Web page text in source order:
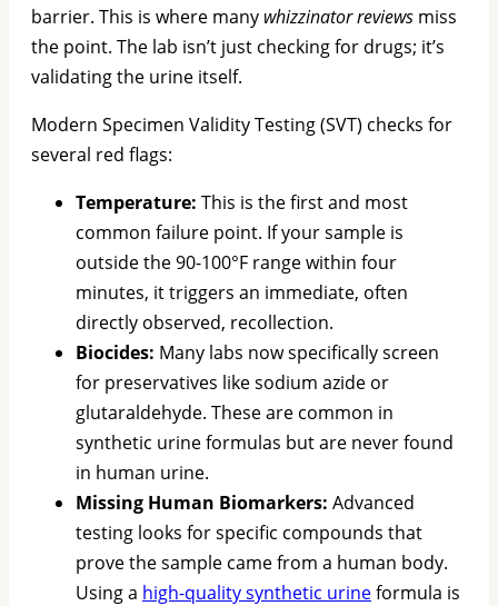
barrier. This is where many whizzinator reviews miss
the point. The lab isn’t just checking for drugs; it’s
validating the urine itself.
Modern Specimen Validity Testing (SVT) checks for
several red flags:
Temperature: This is the first and most
common failure point. If your sample is
outside the 90-100°F range within four
minutes, it triggers an immediate, often
directly observed, recollection.
Biocides: Many labs now specifically screen
for preservatives like sodium azide or
glutaraldehyde. These are common in
synthetic urine formulas but are never found
in human urine.
Missing Human Biomarkers: Advanced
testing looks for specific compounds that
prove the sample came from a human body.
Using a high-quality synthetic urineformula is